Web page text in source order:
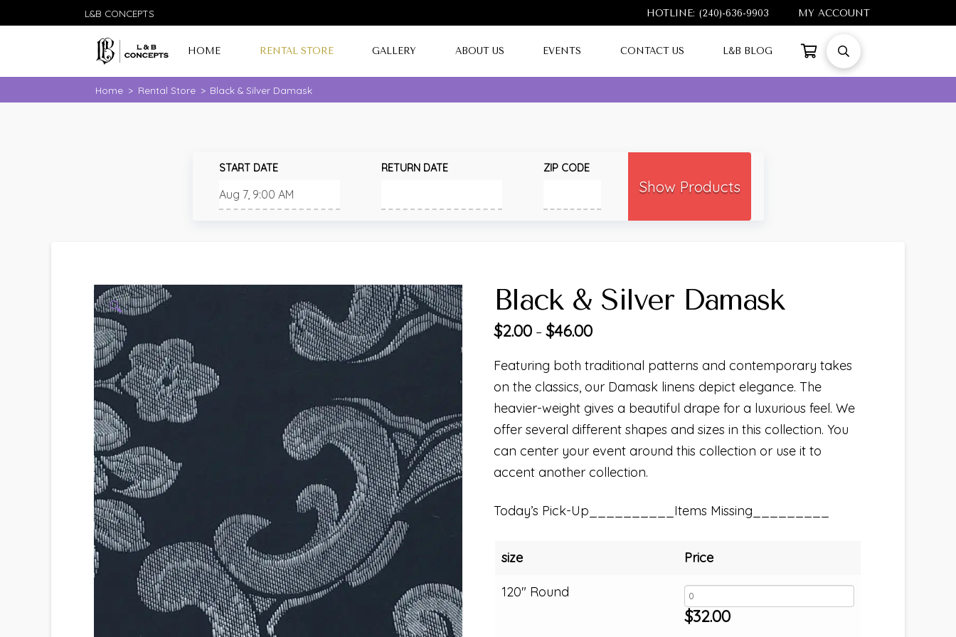
L&B CONCEPTS HOTLINE: (240)-636-9903 MY ACCOUNT
HOME RENTAL STORE GALLERY ABOUT US EVENTS CONTACT US L&B BLOG
Home > Rental Store > Black & Silver Damask
START DATE RETURN DATE ZIP CODE
Show Products
🔍 Black & Silver Damask
$2.00– $46.00
Featuring both traditional patterns and contemporary takes
on the classics, our Damask linens depict elegance. The
heavier-weight gives a beautiful drape for a luxurious feel. We
offer several different shapes and sizes in this collection. You
can center your event around this collection or use it to
accent another collection.
Today’s Pick-Up__________Items Missing_________
size
120" Round
Price
$32.00